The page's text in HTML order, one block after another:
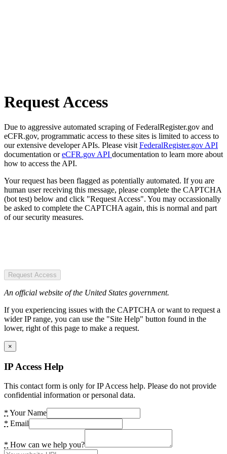
Request Access
Due to aggressive automated scraping of FederalRegister.gov and
eCFR.gov, programmatic access to these sites is limited to access to
our extensive developer APIs. Please visit FederalRegister.gov API
documentation oreCFR.gov API documentation to learn more about
how to access the API.
Your request has been flagged as potentially automated. If you are
human user receiving this message, please complete the CAPTCHA
(bot test) below and click "Request Access". You may occassionally
be asked to complete the CAPTCHA again, this is normal and part
of our security measures.
Request Access
An official website of the United States government.
If you experiencing issues with the CAPTCHA or want to request a
wider IP range, you can use the "Site Help" button found in the
lower, right of this page to make a request.
×
IP Access Help
This contact form is only for IP Access help. Please do not provide
confidential information or personal data.
* Your Name
* Email
* How can we help you?